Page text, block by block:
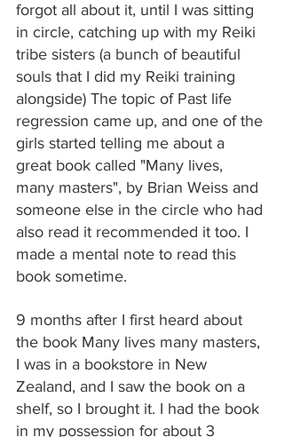
forgot all about it, until I was sitting
in circle, catching up with my Reiki
tribe sisters (a bunch of beautiful
souls that I did my Reiki training
alongside) The topic of Past life
regression came up, and one of the
girls started telling me about a
great book called "Many lives,
many masters", by Brian Weiss and
someone else in the circle who had
also read it recommended it too. I
made a mental note to read this
book sometime.
9 months after I first heard about
the book Many lives many masters,
I was in a bookstore in New
Zealand, and I saw the book on a
shelf, so I brought it. I had the book
in my possession for about 3